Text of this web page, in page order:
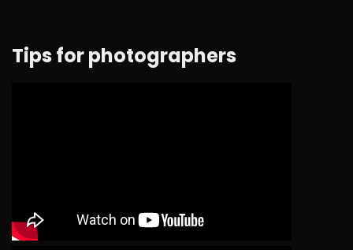
Tips for photographers